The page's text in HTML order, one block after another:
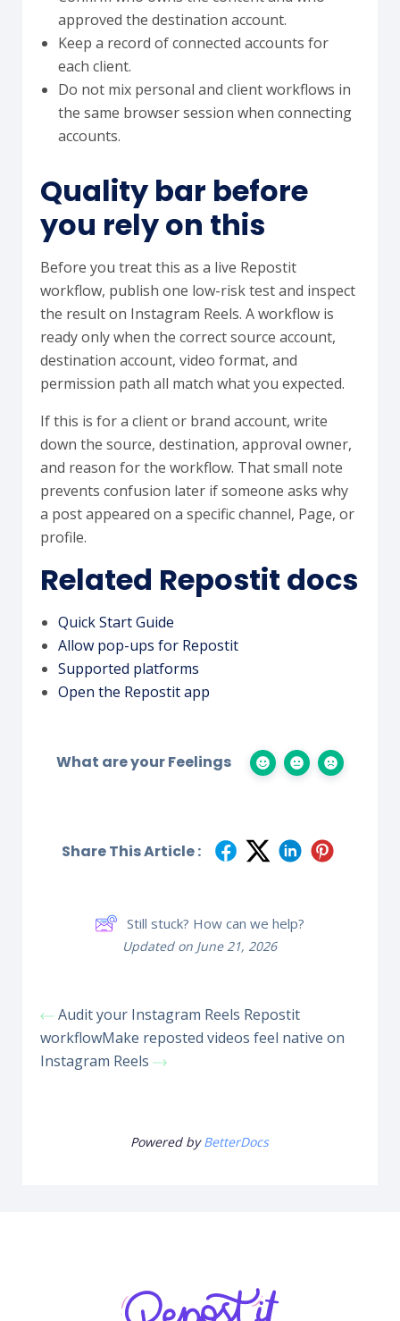
approved the destination account.
Keep a record of connected accounts for
each client.
Do not mix personal and client workflows in
the same browser session when connecting
accounts.
Quality bar before
you rely on this
Before you treat this as a live Repostit
workflow, publish one low-risk test and inspect
the result on Instagram Reels. A workflow is
ready only when the correct source account,
destination account, video format, and
permission path all match what you expected.
If this is for a client or brand account, write
down the source, destination, approval owner,
and reason for the workflow. That small note
prevents confusion later if someone asks why
a post appeared on a specific channel, Page, or
profile.
Related Repostit docs
Quick Start Guide
Allow pop-ups for Repostit
Supported platforms
Open the Repostit app
What are your Feelings
Share This Article :
Still stuck? How can we help?
Updated on June 21, 2026
Audit your Instagram Reels Repostit
workflowMake reposted videos feel native on
Instagram Reels
Powered byBetterDocs